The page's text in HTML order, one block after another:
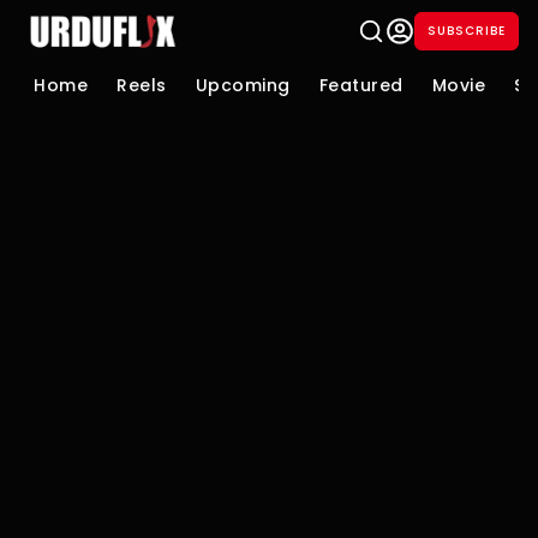
SUBSCRIBE
Home Reels Upcoming Featured Movie